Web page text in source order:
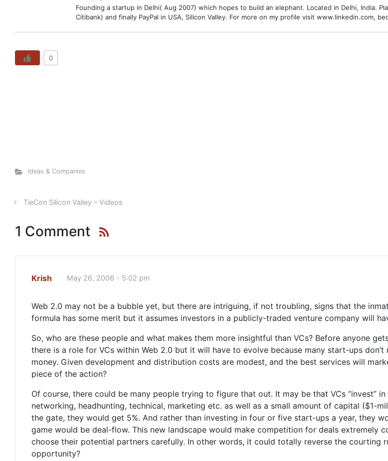
Founding a startup in Delhi( Aug 2007) which hopes to build an elephant. Located in Delhi, India.
Citibank) and finally PayPal in USA, Silicon Valley. For more on my profile visit www.linkedin.com,
0
Ideas & Companies
TieCon Silicon Valley – Videos
1 Comment
Krish May 26, 2006 - 5:02 pm
Web 2.0 may not be a bubble yet, but there are intriguing, if not troubling, signs that the
formula has some merit but it assumes investors in a publicly-traded venture company will
So, who are these people and what makes them more insightful than VCs? Before anyone
there is a role for VCs within Web 2.0 but it will have to evolve because many start-ups
money. Given development and distribution costs are modest, and the best services will
piece of the action?
Of course, there could be many people trying to figure that out. It may be that VCs “invest”
networking, headhunting, technical, marketing etc. as well as a small amount of capital ($1-
the gate, they would get 5%. And rather than investing in four or five start-ups a year, they
game would be deal-flow. This new landscape would make competition for deals
choose their potential partners carefully. In other words, it could totally reverse the courting
opportunity?